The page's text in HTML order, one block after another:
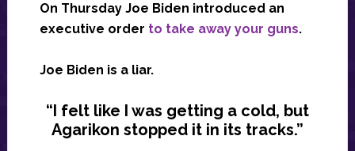
On Thursday Joe Biden introduced an
executive order to take away your guns.
Joe Biden is a liar.
“I felt like I was getting a cold, but
Agarikon stopped it in its tracks.”